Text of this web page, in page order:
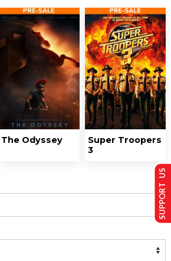
The Odyssey
Super Troopers
3
SUPPORT US